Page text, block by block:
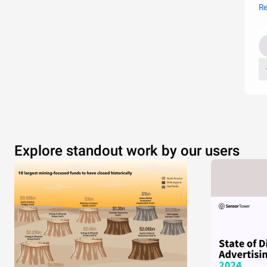
Explore standout work by our users